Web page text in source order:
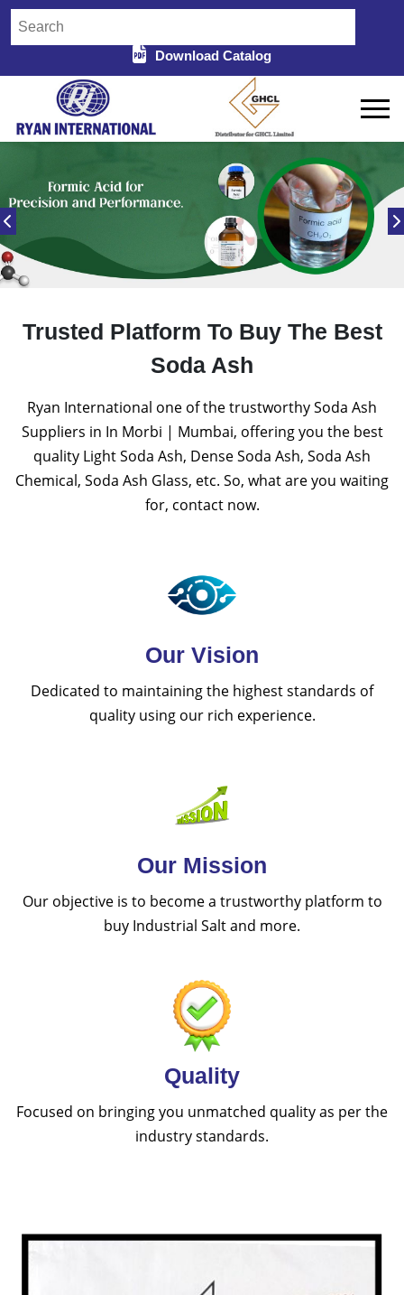
Download Catalog
Trusted Platform To Buy The Best
Soda Ash
Ryan International one of the trustworthy Soda Ash
Suppliers in In Morbi | Mumbai, offering you the best
quality Light Soda Ash, Dense Soda Ash, Soda Ash
Chemical, Soda Ash Glass, etc. So, what are you waiting
for, contact now.
Our Vision
Dedicated to maintaining the highest standards of
quality using our rich experience.
Our Mission
Our objective is to become a trustworthy platform to
buy Industrial Salt and more.
Quality
Focused on bringing you unmatched quality as per the
industry standards.